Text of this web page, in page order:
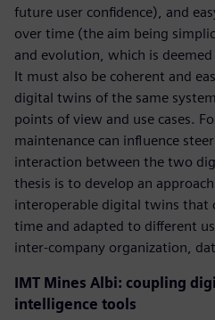
future user confidence), and
over time (the aim being
and evolution, which is
It must also be coherent and
digital twins of the same
points of view and use cases.
maintenance can influence
interaction between the two
thesis is to develop an
interoperable digital twins that
time and adapted to different
inter-company organization,
IMT Mines Albi: coupling
intelligence tools